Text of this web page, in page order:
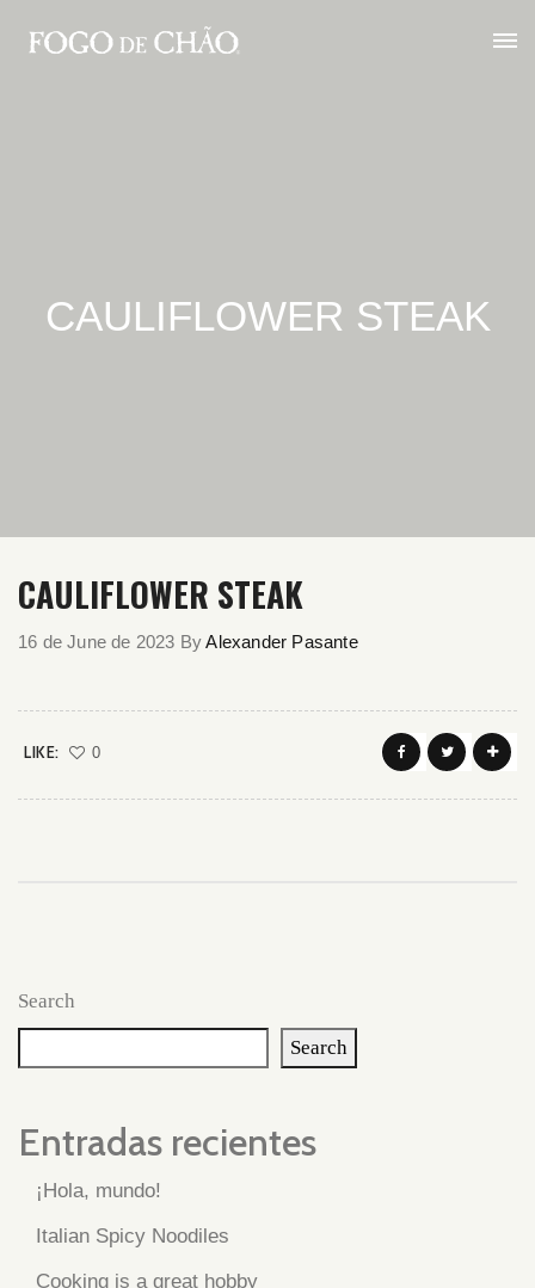
CAULIFLOWER STEAK
CAULIFLOWER STEAK
16 de June de 2023 ByAlexander Pasante
LIKE: 0
Search
Search
Entradas recientes
¡Hola, mundo!
Italian Spicy Noodiles
Cooking is a great hobby